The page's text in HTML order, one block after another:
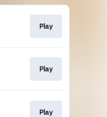
Play
Play
Play